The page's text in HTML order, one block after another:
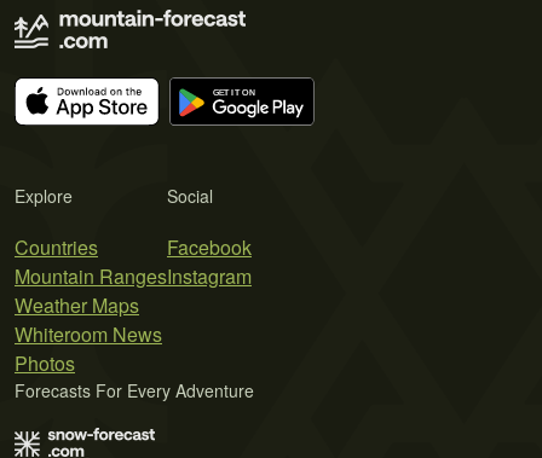
Explore
Countries
Mountain Ranges
Weather Maps
Whiteroom News
Photos
Social
Facebook
Instagram
Forecasts For Every Adventure